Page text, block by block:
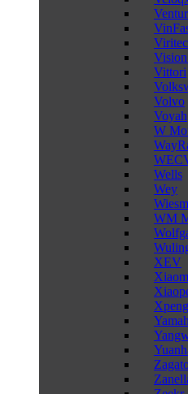
Vittori
Volvo
Voyah
W
Wells
Wey
WM
XEV
Xpeng